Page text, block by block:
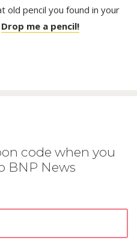
old pencil you found in your
Drop me a pencil!
code when you
BNP News